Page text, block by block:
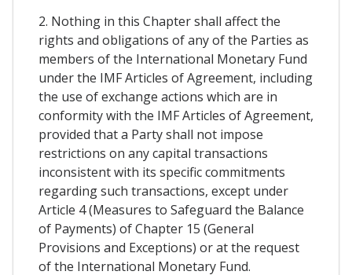
2. Nothing in this Chapter shall affect the
rights and obligations of any of the Parties as
members of the International Monetary Fund
under the IMF Articles of Agreement, including
the use of exchange actions which are in
conformity with the IMF Articles of Agreement,
provided that a Party shall not impose
restrictions on any capital transactions
inconsistent with its specific commitments
regarding such transactions, except under
Article 4 (Measures to Safeguard the Balance
of Payments) of Chapter 15 (General
Provisions and Exceptions) or at the request
of the International Monetary Fund.